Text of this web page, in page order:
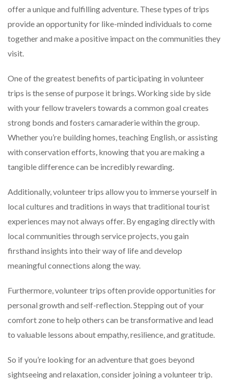
offer a unique and fulfilling adventure. These types of trips
provide an opportunity for like-minded individuals to come
together and make a positive impact on the communities they
visit.
One of the greatest benefits of participating in volunteer
trips is the sense of purpose it brings. Working side by side
with your fellow travelers towards a common goal creates
strong bonds and fosters camaraderie within the group.
Whether you’re building homes, teaching English, or assisting
with conservation efforts, knowing that you are making a
tangible difference can be incredibly rewarding.
Additionally, volunteer trips allow you to immerse yourself in
local cultures and traditions in ways that traditional tourist
experiences may not always offer. By engaging directly with
local communities through service projects, you gain
firsthand insights into their way of life and develop
meaningful connections along the way.
Furthermore, volunteer trips often provide opportunities for
personal growth and self-reflection. Stepping out of your
comfort zone to help others can be transformative and lead
to valuable lessons about empathy, resilience, and gratitude.
So if you’re looking for an adventure that goes beyond
sightseeing and relaxation, consider joining a volunteer trip.